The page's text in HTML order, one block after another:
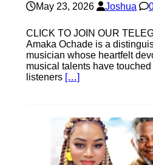
May 23, 2026 Joshua
CLICK TO JOIN OUR
Amaka Ochade is a
musician whose heartfelt
musical talents have
listeners […]